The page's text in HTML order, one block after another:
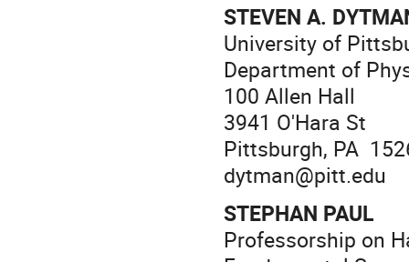
STEVEN A.
University of
Department of
100 Allen Hall
3941 O'Hara St
Pittsburgh, PA
dytman@pitt.edu
STEPHAN PAUL
Professorship on